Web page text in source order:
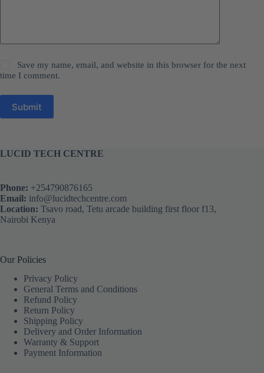
Save my name, email, and website in this browser for the next
time I comment.
Submit
LUCID TECH CENTRE
Phone: +254790876165
Email: info@lucidtechcentre.com
Location: Tsavo road, Tetu arcade building first floor f13,
Nairobi Kenya
Our Policies
Privacy Policy
General Terms and Conditions
Refund Policy
Return Policy
Shipping Policy
Delivery and Order Information
Warranty & Support
Payment Information